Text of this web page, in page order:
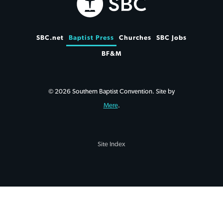
SBC.net Baptist Press Churches SBC Jobs
BF&M
© 2026 Southern Baptist Convention. Site by
Mere.
Site Index